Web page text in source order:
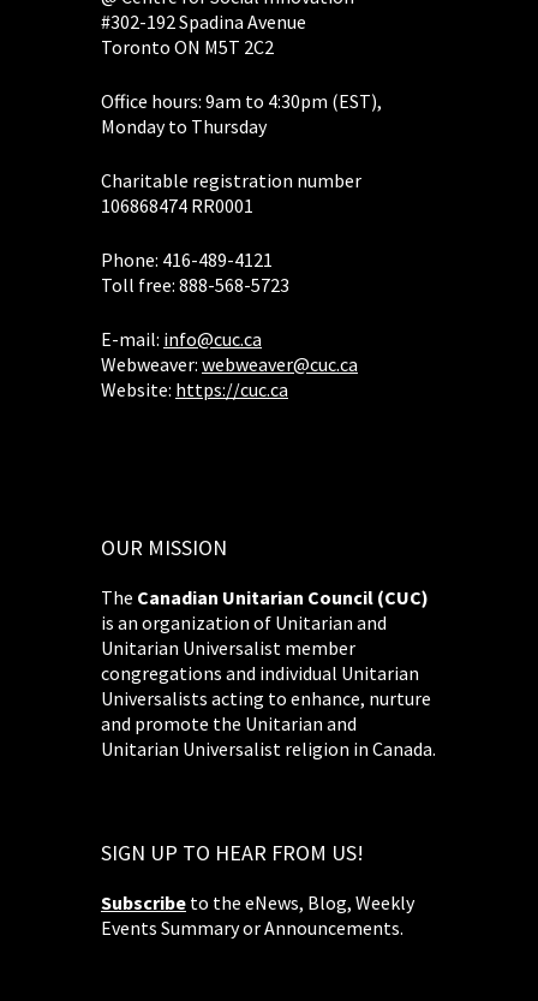
#302-192 Spadina Avenue
Toronto ON M5T 2C2
Office hours: 9am to 4:30pm (EST),
Monday to Thursday
Charitable registration number
106868474 RR0001
Phone: 416-489-4121
Toll free: 888-568-5723
E-mail: info@cuc.ca
Webweaver: webweaver@cuc.ca
Website: https://cuc.ca
OUR MISSION
The Canadian Unitarian Council (CUC)
is an organization of Unitarian and
Unitarian Universalist member
congregations and individual Unitarian
Universalists acting to enhance, nurture
and promote the Unitarian and
Unitarian Universalist religion in Canada.
SIGN UP TO HEAR FROM US!
Subscribe to the eNews, Blog, Weekly
Events Summary or Announcements.